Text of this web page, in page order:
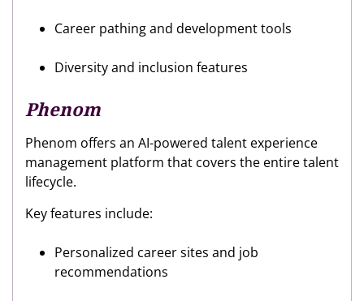
Career pathing and development tools
Diversity and inclusion features
Phenom
Phenom offers an AI-powered talent experience
management platform that covers the entire talent
lifecycle.
Key features include:
Personalized career sites and job
recommendations